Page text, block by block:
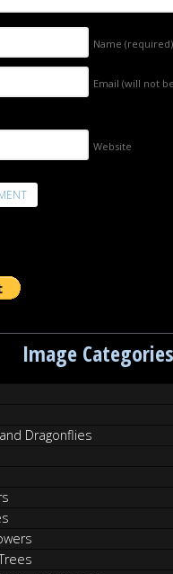
Name (required)
Email (will not
Website
Image Categories
Dragonflies